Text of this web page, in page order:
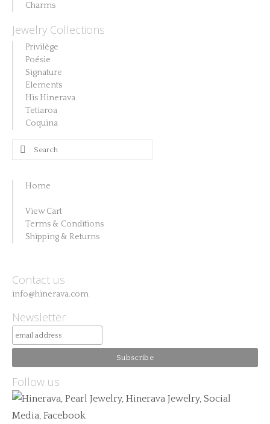
Charms
Jewelry Collections
Privilège
Poésie
Signature
Elements
His Hinerava
Tetiaroa
Coquina
Search
for:
Home
View Cart
Terms & Conditions
Shipping & Returns
Contact us
info@hinerava.com
Newsletter
Follow us